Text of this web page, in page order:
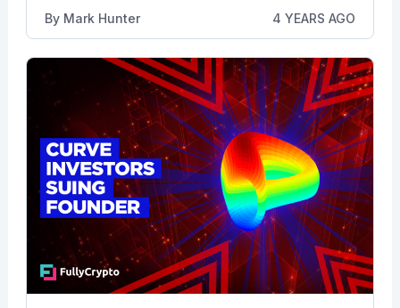
By Mark Hunter 4 YEARS AGO